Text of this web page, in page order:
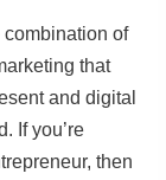
of
that
and digital
If you’re
then